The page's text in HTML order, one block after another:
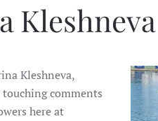
Kleshneva
Kleshneva,
touching comments
here at